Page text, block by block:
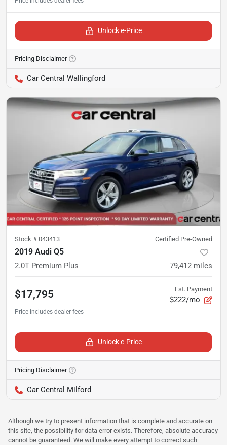
Unlock e-Price
Pricing Disclaimer
Car Central Wallingford
Stock # 043413 Certified Pre-Owned
2019 Audi Q5
2.0T Premium Plus 79,412 miles
$17,795 Est. Payment
$222/mo
Unlock e-Price
Pricing Disclaimer
Car Central Milford
Although we try to present information that is complete and accurate on
this site, the possibility for data error exists. Therefore, absolute accuracy
cannot be guaranteed. We will make every attempt to correct such